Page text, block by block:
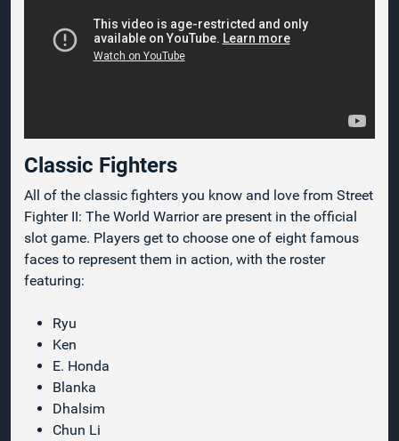
Classic Fighters
All of the classic fighters you know and love from Street
Fighter II: The World Warrior are present in the official
slot game. Players get to choose one of eight famous
faces to represent them in action, with the roster
featuring:
Ryu
Ken
E. Honda
Blanka
Dhalsim
Chun Li